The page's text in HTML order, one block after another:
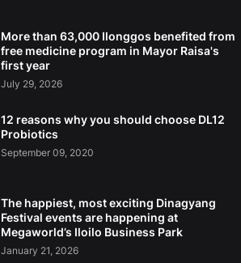
More than 63,000 Ilonggos benefited from
free medicine program in Mayor Raisa's
first year
July 29, 2026
12 reasons why you should choose DL12
Probiotics
September 09, 2020
The happiest, most exciting Dinagyang
Festival events are happening at
Megaworld’s Iloilo Business Park
January 21, 2026